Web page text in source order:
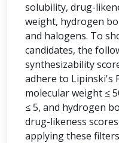
solubility, drug-
weight, hydrogen
and halogens. To
candidates, the
synthesizability
adhere to Lipinski's
molecular weight ≤
≤ 5, and hydrogen
drug-likeness
applying these